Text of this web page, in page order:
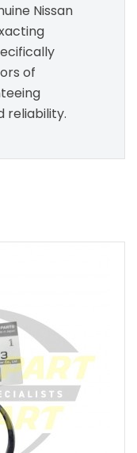
Nissan
of
reliability.